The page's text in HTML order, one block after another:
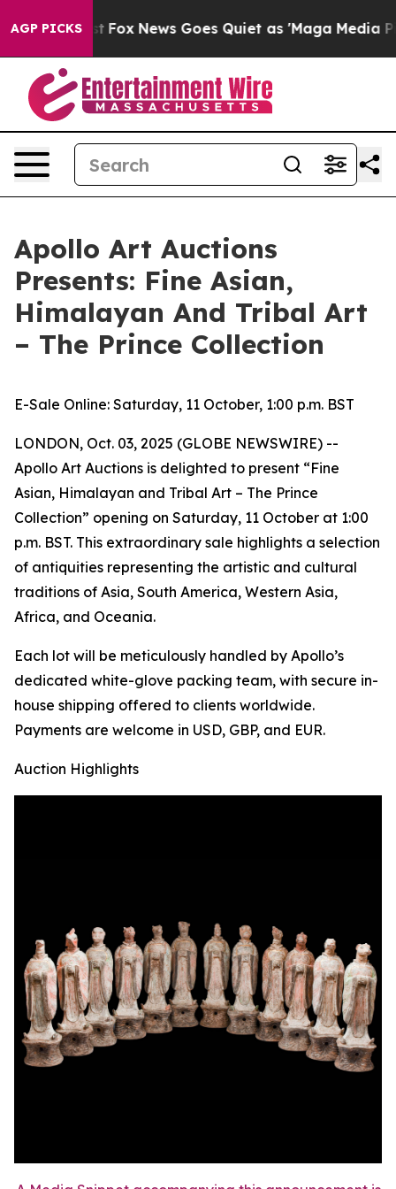
AGP PICKS
Exist Fox News Goes Quiet as 'Maga Media
Apollo Art Auctions
Presents: Fine Asian,
Himalayan And Tribal Art
– The Prince Collection
E-Sale Online: Saturday, 11 October, 1:00 p.m. BST
LONDON, Oct. 03, 2025 (GLOBE NEWSWIRE) --
Apollo Art Auctions is delighted to present “Fine
Asian, Himalayan and Tribal Art – The Prince
Collection” opening on Saturday, 11 October at 1:00
p.m. BST. This extraordinary sale highlights a selection
of antiquities representing the artistic and cultural
traditions of Asia, South America, Western Asia,
Africa, and Oceania.
Each lot will be meticulously handled by Apollo’s
dedicated white-glove packing team, with secure in-
house shipping offered to clients worldwide.
Payments are welcome in USD, GBP, and EUR.
Auction Highlights